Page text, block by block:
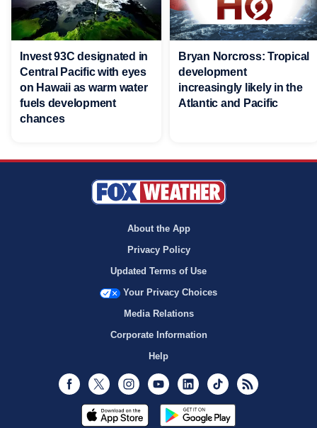
Invest 93C designated in
Central Pacific with eyes
on Hawaii as warm water
fuels development
chances
Bryan Norcross: Tropical
development
increasingly likely in the
Atlantic and Pacific
About the App
Privacy Policy
Updated Terms of Use
Your Privacy Choices
Media Relations
Corporate Information
Help
Facebook
Twitter InstagramYoutubeLinkedInTikTok